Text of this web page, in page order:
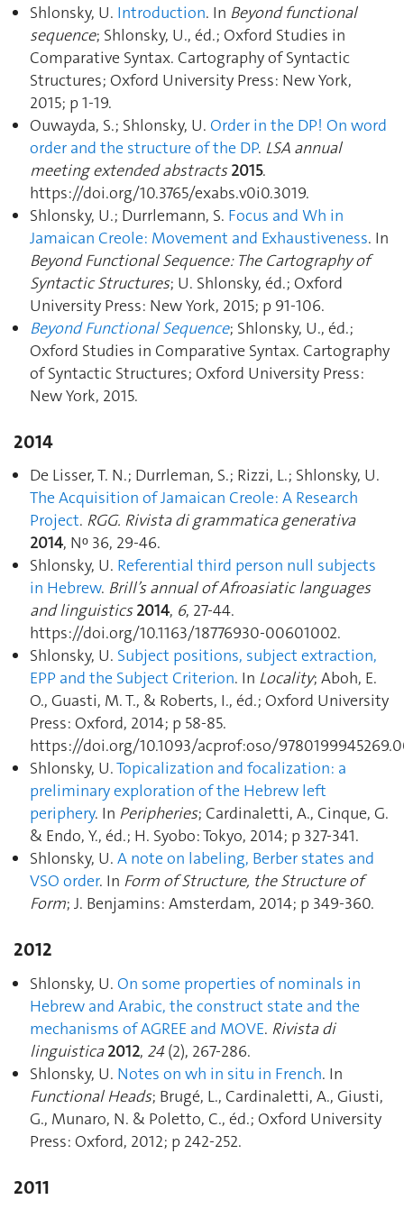
Shlonsky, U. Introduction. In Beyond functional
sequence; Shlonsky, U., éd.; Oxford Studies in
Comparative Syntax. Cartography of Syntactic
Structures; Oxford University Press: New York,
2015; p 1‑19.
Ouwayda, S.; Shlonsky, U. Order in the DP! On word
order and the structure of the DP. LSA annual
meeting extended abstracts 2015.
https://doi.org/10.3765/exabs.v0i0.3019.
Shlonsky, U.; Durrlemann, S. Focus and Wh in
Jamaican Creole: Movement and Exhaustiveness. In
Beyond Functional Sequence: The Cartography of
Syntactic Structures; U. Shlonsky, éd.; Oxford
University Press: New York, 2015; p 91‑106.
Beyond Functional Sequence; Shlonsky, U., éd.;
Oxford Studies in Comparative Syntax. Cartography
of Syntactic Structures; Oxford University Press:
New York, 2015.
2014
De Lisser, T. N.; Durrleman, S.; Rizzi, L.; Shlonsky, U.
The Acquisition of Jamaican Creole: A Research
Project. RGG. Rivista di grammatica generativa
2014, Nᵒ 36, 29‑46.
Shlonsky, U. Referential third person null subjects
in Hebrew. Brill’s annual of Afroasiatic languages
and linguistics 2014, 6, 27‑44.
https://doi.org/10.1163/18776930-00601002.
Shlonsky, U. Subject positions, subject extraction,
EPP and the Subject Criterion. In Locality; Aboh, E.
O., Guasti, M. T., & Roberts, I., éd.; Oxford University
Press: Oxford, 2014; p 58‑85.
https://doi.org/10.1093/acprof:oso/
Shlonsky, U.Topicalization and focalization: a
preliminary exploration of the Hebrew left
periphery. In Peripheries; Cardinaletti, A., Cinque, G.
& Endo, Y., éd.; H. Syobo: Tokyo, 2014; p 327‑341.
Shlonsky, U. A note on labeling, Berber states and
VSO order. In Form of Structure, the Structure of
Form; J. Benjamins: Amsterdam, 2014; p 349‑360.
2012
Shlonsky, U. On some properties of nominals in
Hebrew and Arabic, the construct state and the
mechanisms of AGREE and MOVE. Rivista di
linguistica 2012, 24(2), 267‑286.
Shlonsky, U. Notes on wh in situ in French. In
Functional Heads; Brugé, L., Cardinaletti, A., Giusti,
G., Munaro, N. & Poletto, C., éd.; Oxford University
Press: Oxford, 2012; p 242‑252.
2011